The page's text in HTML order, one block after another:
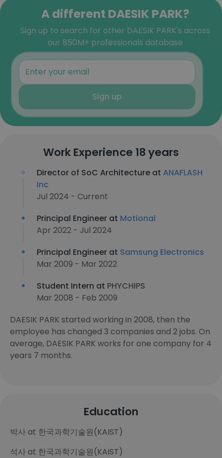
A different DAESIK PARK?
Sign up to search for other DAESIK PARK's across
our 850M+ professionals database
Sign up
Work Experience 18 years
Director of SoC Architecture at ANAFLASH
Inc
Jul 2024 - Current
Principal Engineer at Motional
Apr 2022 - Jul 2024
Principal Engineer at Samsung Electronics
Mar 2009 - Mar 2022
Student Intern at PHYCHIPS
Mar 2008 - Feb 2009
DAESIK PARK started working in 2008, then the
employee has changed 3 companies and 2 jobs. On
average, DAESIK PARK works for one company for 4
years 7 months.
Education
박사 at 한국과학기술원(KAIST)
석사 at 한국과학기술원(KAIST)